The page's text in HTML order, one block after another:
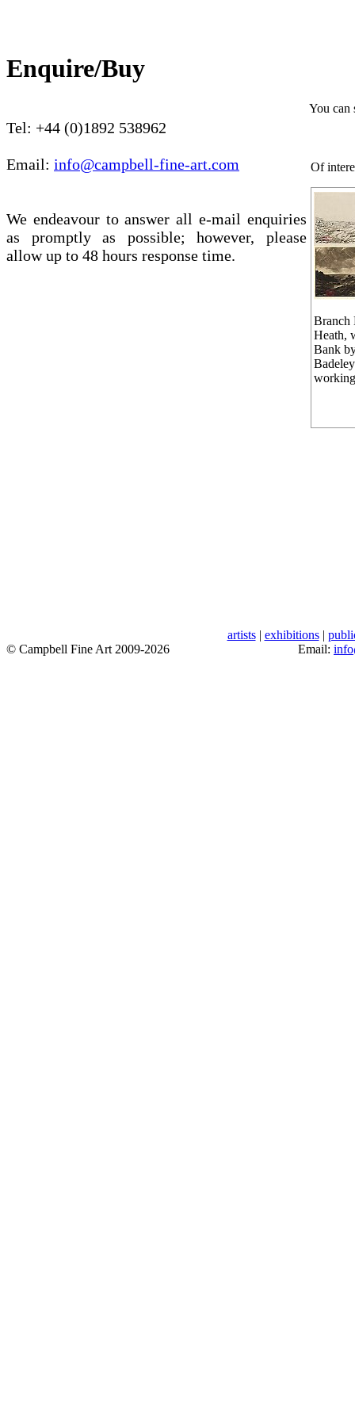
Enquire/Buy
Tel: +44 (0)1892 538962
Email: info@campbell-fine-art.com
We endeavour to answer all e-mail enquiries
as promptly as possible; however, please
allow up to 48 hours response time.
You can
Of
Branch
Heath,
Bank
artists| exhibitions|
© Campbell Fine Art 2009-2026
Email: